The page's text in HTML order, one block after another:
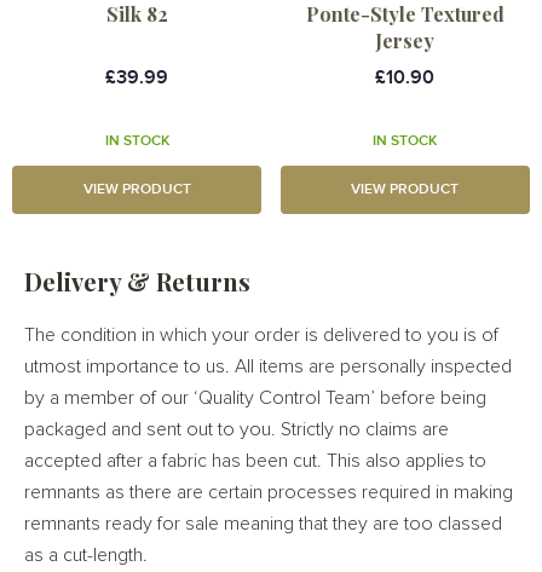
Silk 82
£39.99
IN STOCK
VIEW PRODUCT
Ponte-Style Textured
Jersey
£10.90
IN STOCK
VIEW PRODUCT
Delivery & Returns
The condition in which your order is delivered to you is of
utmost importance to us. All items are personally inspected
by a member of our ‘Quality Control Team’ before being
packaged and sent out to you. Strictly no claims are
accepted after a fabric has been cut. This also applies to
remnants as there are certain processes required in making
remnants ready for sale meaning that they are too classed
as a cut-length.